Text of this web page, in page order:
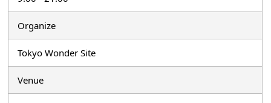
Organize
Tokyo Wonder Site
Venue